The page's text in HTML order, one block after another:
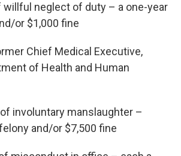
willful neglect of duty – a one-year
or $1,000 fine
Chief Medical Executive,
of Health and Human
involuntary manslaughter –
and/or $7,500 fine